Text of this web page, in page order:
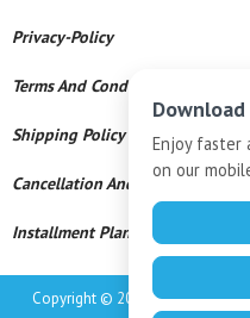
Privacy-Policy
Terms And Conditions
Shipping Policy
Cancellation And Refund
Installment Plan Terms And
Copyright © 2026 M/s Sunil
Download
Enjoy faster
on our